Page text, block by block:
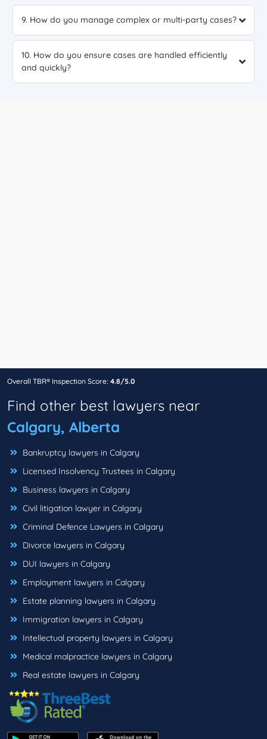
9. How do you manage complex or multi-party cases?
10. How do you ensure cases are handled efficiently
and quickly?
Overall TBR® Inspection Score: 4.8/5.0
Find other best lawyers near
Calgary, Alberta
Bankruptcy lawyers in Calgary
Licensed Insolvency Trustees in Calgary
Business lawyers in Calgary
Civil litigation lawyer in Calgary
Criminal Defence Lawyers in Calgary
Divorce lawyers in Calgary
DUI lawyers in Calgary
Employment lawyers in Calgary
Estate planning lawyers in Calgary
Immigration lawyers in Calgary
Intellectual property lawyers in Calgary
Medical malpractice lawyers in Calgary
Real estate lawyers in Calgary